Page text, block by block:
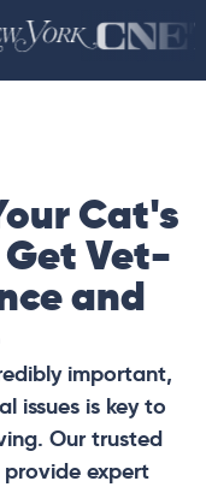
Cat's
Vet-
and
important,
issues is key to
Our trusted
expert